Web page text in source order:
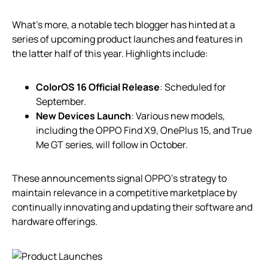
What’s more, a notable tech blogger has hinted at a
series of upcoming product launches and features in
the latter half of this year. Highlights include:
ColorOS 16 Official Release: Scheduled for
September.
New Devices Launch: Various new models,
including the OPPO Find X9, OnePlus 15, and True
Me GT series, will follow in October.
These announcements signal OPPO’s strategy to
maintain relevance in a competitive marketplace by
continually innovating and updating their software and
hardware offerings.